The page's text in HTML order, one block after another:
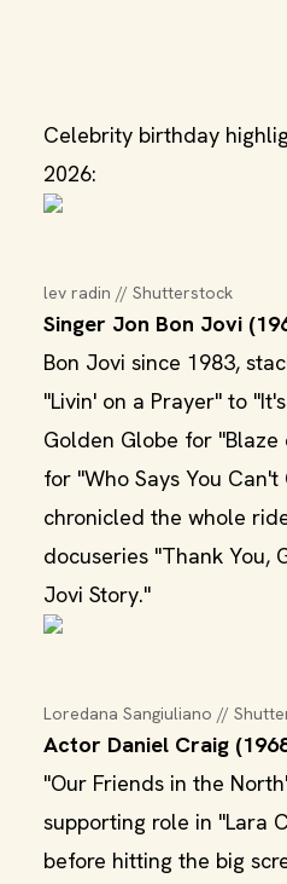
Celebrity birthday
2026:
lev radin // Shutterstock
Singer Jon Bon Jovi
Bon Jovi since 1983,
"Livin' on a Prayer" to
Golden Globe for
for "Who Says You Can't
chronicled the whole
docuseries "Thank You,
Jovi Story."
Loredana Sangiuliano //
Actor Daniel Craig
"Our Friends in the
supporting role in "Lara
before hitting the big